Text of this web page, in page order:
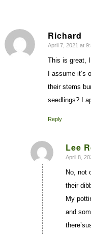
Richard
says:
April 7, 2021 at
This is great,
I assume
their stems
seedlings? I
Reply
Lee
says:
April 8,
No, not
their
My
and